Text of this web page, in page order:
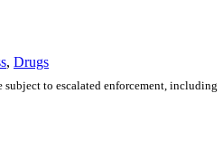
, Drugs
subject to escalated enforcement, including